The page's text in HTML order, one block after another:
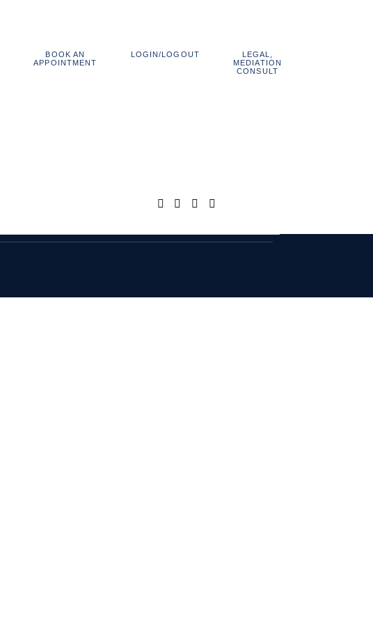
BOOK AN
APPOINTMENT
LOGIN/LOGOUT
LEGAL,
MEDIATION
CONSULT
800.838.1048